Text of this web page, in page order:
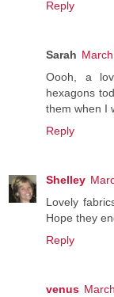
Reply
Sarah
Oooh, a
hexagons
them when I
Reply
Shelley
Lovely
Hope they
Reply
venus